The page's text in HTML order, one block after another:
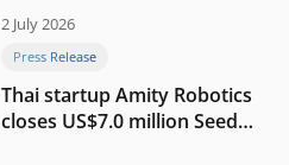
2 July 2026
Press Release
Thai startup Amity Robotics
closes US$7.0 million Seed